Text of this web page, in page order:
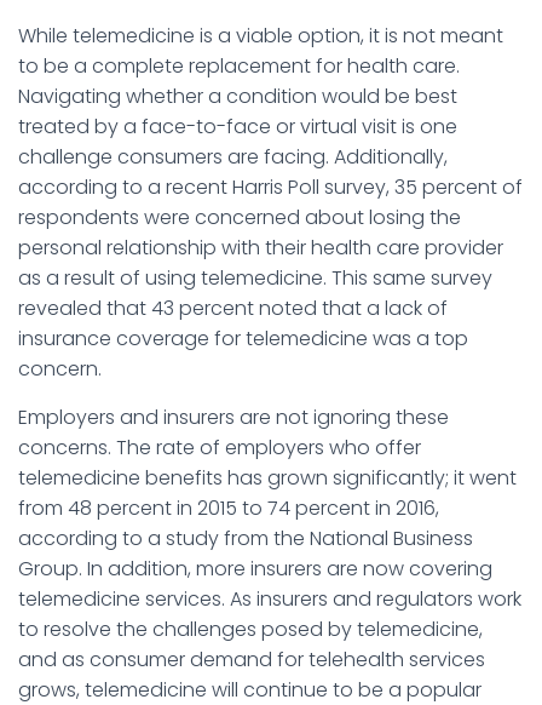
While telemedicine is a viable option, it is not meant
to be a complete replacement for health care.
Navigating whether a condition would be best
treated by a face-to-face or virtual visit is one
challenge consumers are facing. Additionally,
according to a recent Harris Poll survey, 35 percent of
respondents were concerned about losing the
personal relationship with their health care provider
as a result of using telemedicine. This same survey
revealed that 43 percent noted that a lack of
insurance coverage for telemedicine was a top
concern.
Employers and insurers are not ignoring these
concerns. The rate of employers who offer
telemedicine benefits has grown significantly; it went
from 48 percent in 2015 to 74 percent in 2016,
according to a study from the National Business
Group. In addition, more insurers are now covering
telemedicine services. As insurers and regulators work
to resolve the challenges posed by telemedicine,
and as consumer demand for telehealth services
grows, telemedicine will continue to be a popular